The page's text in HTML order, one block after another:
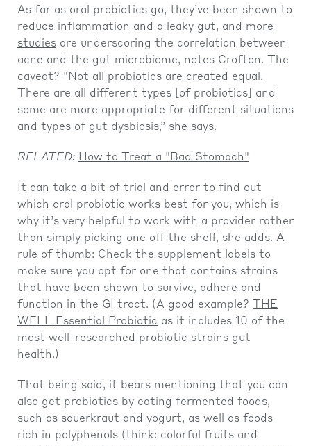
As far as oral probiotics go, they’ve been shown to
reduce inflammation and a leaky gut, and more
studies are underscoring the correlation between
acne and the gut microbiome, notes Crofton. The
caveat? "Not all probiotics are created equal.
There are all different types [of probiotics] and
some are more appropriate for different situations
and types of gut dysbiosis,” she says.
RELATED: How to Treat a "Bad Stomach"
It can take a bit of trial and error to find out
which oral probiotic works best for you, which is
why it’s very helpful to work with a provider rather
than simply picking one off the shelf, she adds. A
rule of thumb: Check the supplement labels to
make sure you opt for one that contains strains
that have been shown to survive, adhere and
function in the GI tract. (A good example?
THE
WELL Essential Probiotic as it includes 10 of the
most well-researched probiotic strains gut
health.)
That being said, it bears mentioning that you can
also get probiotics by eating fermented foods,
such as sauerkraut and yogurt, as well as foods
rich in polyphenols (think: colorful fruits and